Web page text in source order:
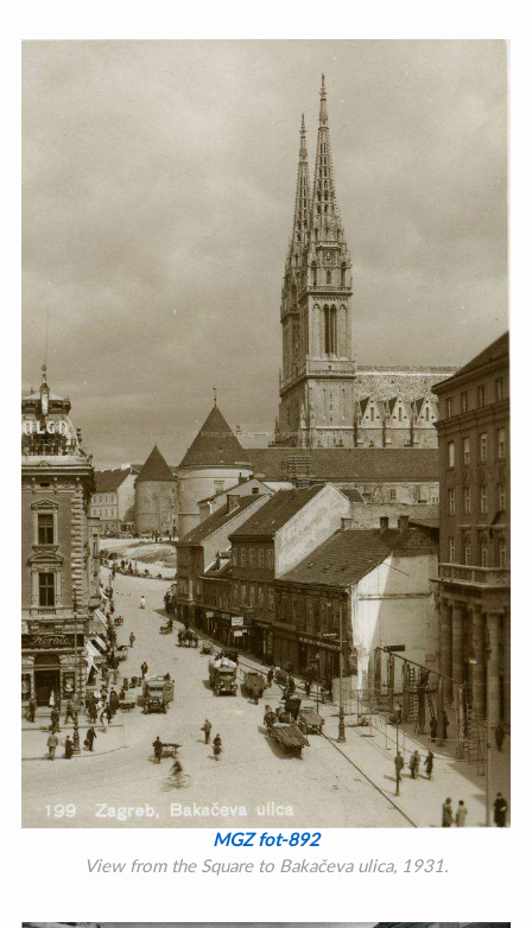
MGZ fot-892
View from the Square to Bakačeva ulica, 1931.